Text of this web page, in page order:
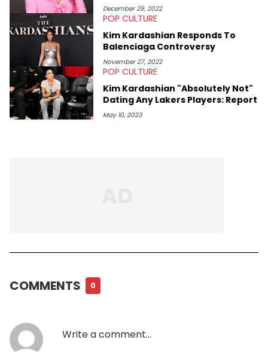
December 29, 2022
POP CULTURE
Kim Kardashian Responds To
Balenciaga Controversy
November 27, 2022
POP CULTURE
Kim Kardashian "Absolutely Not"
Dating Any Lakers Players: Report
May 10, 2023
COMMENTS 0